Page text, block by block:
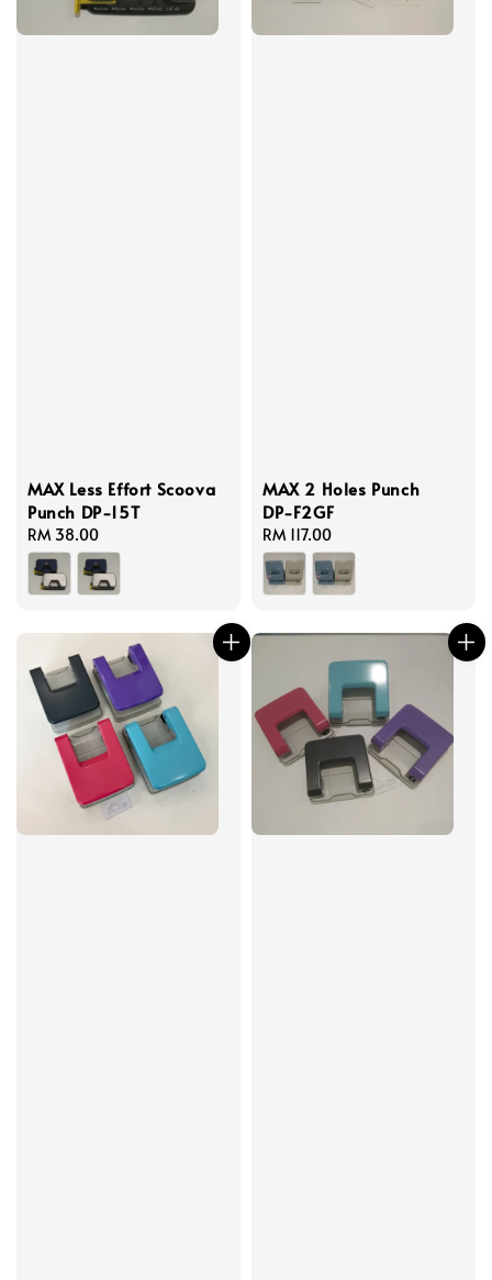
MAX Less Effort Scoova
Punch DP-15T
Regular
price
RM 38.00
MAX 2 Holes Punch
DP-F2GF
Regular
price
RM 117.00